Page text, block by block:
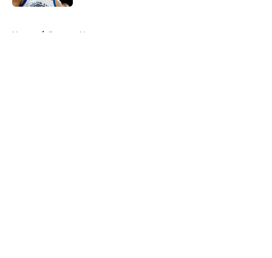
Home / Raptors News